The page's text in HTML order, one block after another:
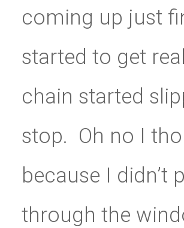
coming up just
started to get
chain started
stop. Oh no I
because I
through the